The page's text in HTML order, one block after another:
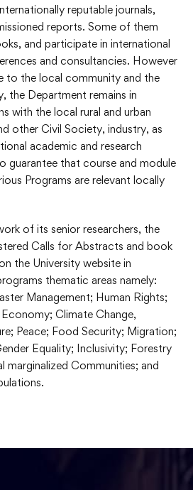
reputable journals,
reports. Some of them
and participate in international
and consultancies. However
to the local community and the
the Department remains in
with the local rural and urban
other Civil Society, industry, as
academic and research
guarantee that course and module
Programs are relevant locally
of its senior researchers, the
Calls for Abstracts and book
the University website in
thematic areas namely:
Management; Human Rights;
Climate Change,
Peace; Food Security; Migration;
Equality; Inclusivity; Forestry
marginalized Communities; and